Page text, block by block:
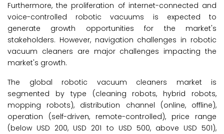
Furthermore, the proliferation of internet-connected and
voice-controlled robotic vacuums is expected to
generate growth opportunities for the market's
stakeholders. However, navigation challenges in robotic
vacuum cleaners are major challenges impacting the
market's growth.
The global robotic vacuum cleaners market is
segmented by type (cleaning robots, hybrid robots,
mopping robots), distribution channel (online, offline),
operation (self-driven, remote-controlled), price range
(below USD 200, USD 201 to USD 500, above USD 501),